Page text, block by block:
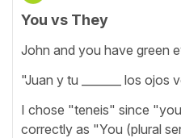
You vs They
John and you have green
"Juan y tu _______ los ojos
I chose "teneis" since
correctly as "You (plural